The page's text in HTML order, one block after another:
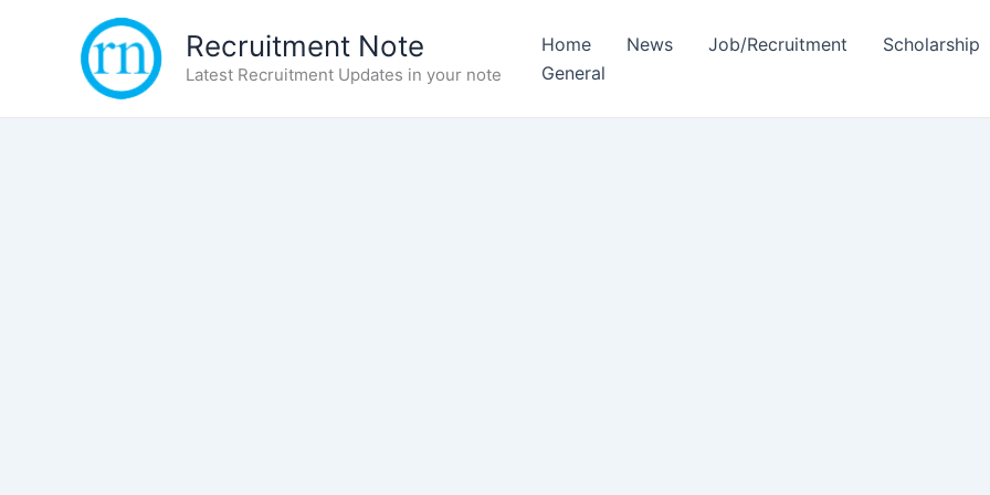
Recruitment Note
Latest Recruitment Updates in your note
Home News Job/Recruitment Scholarship
General